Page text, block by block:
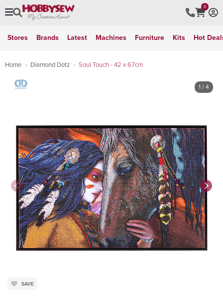
0
Stores Brands Latest Machines Furniture Kits Hot
Home Diamond Dotz Soul Touch - 42 x 67cm
1 / 4
SAVE